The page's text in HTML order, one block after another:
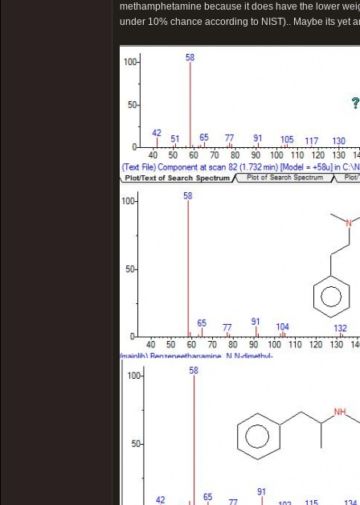
methamphetamine because it does have the lower
under 10% chance according to NIST).. Maybe its yet